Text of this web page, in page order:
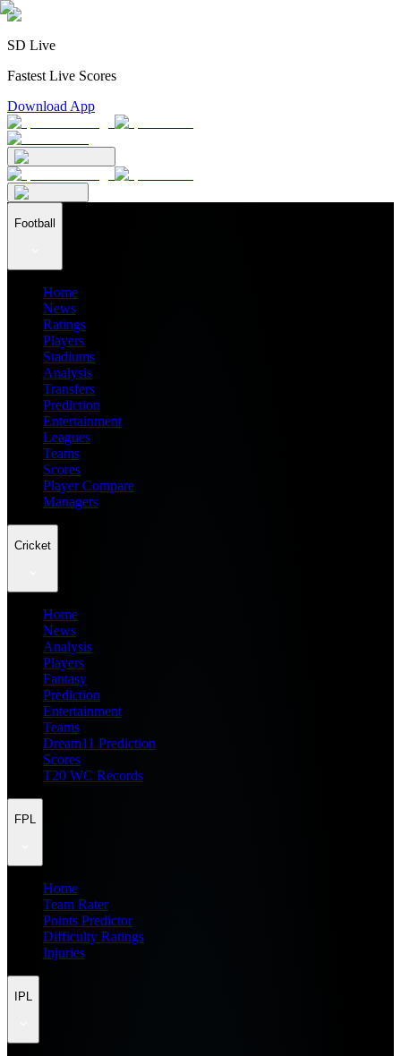
SD Live
Fastest Live Scores
Download App
Football
Home
News
Ratings
Players
Stadiums
Analysis
Transfers
Prediction
Entertainment
Leagues
Teams
Scores
Player Compare
Managers
Cricket
Home
News
Analysis
Players
Fantasy
Prediction
Entertainment
Teams
Dream11 Prediction
Scores
T20 WC Records
FPL
Home
Team Rater
Points Predictor
Difficulty Ratings
Injuries
IPL